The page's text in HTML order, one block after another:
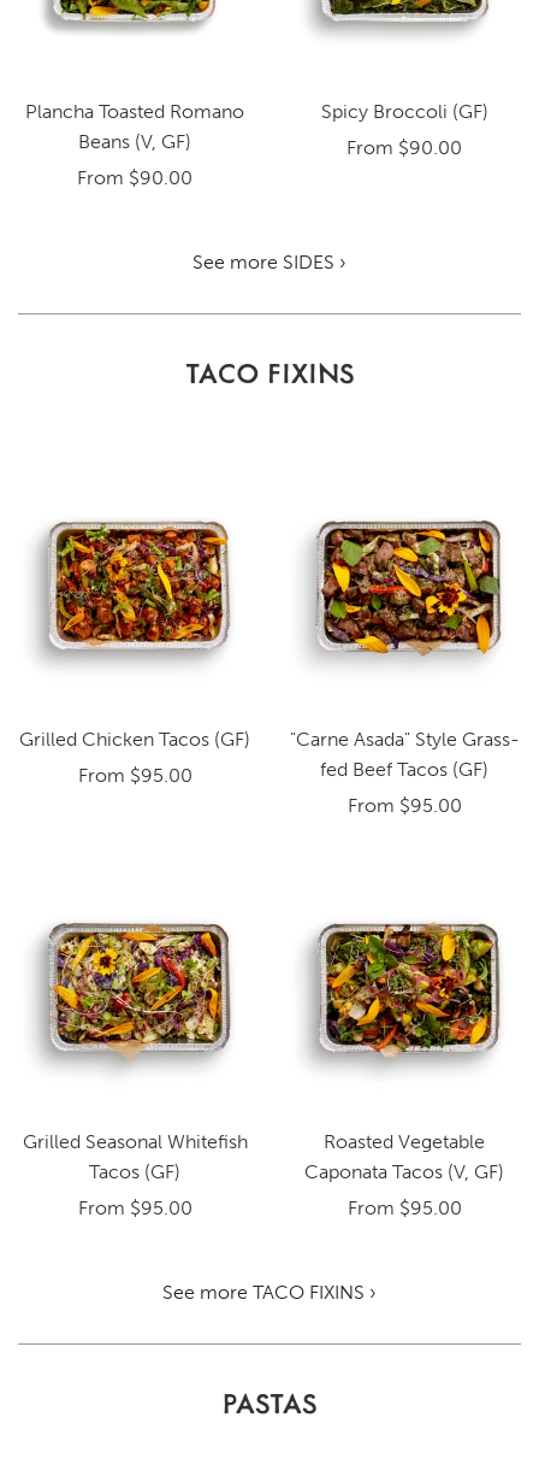
Plancha Toasted Romano
Beans (V, GF)
From $90.00
Spicy Broccoli (GF)
From $90.00
See more SIDES ›
TACO FIXINS
Grilled Chicken Tacos (GF)
From $95.00
"Carne Asada" Style Grass-
fed Beef Tacos (GF)
From $95.00
Grilled Seasonal Whitefish
Tacos (GF)
From $95.00
Roasted Vegetable
Caponata Tacos (V, GF)
From $95.00
See more TACO FIXINS ›
PASTAS